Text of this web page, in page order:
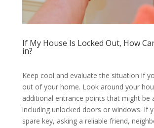
If My House Is Locked Out, How
in?
Keep cool and evaluate the situation if
out of your home. Look around your
additional entrance points that might be
including unlocked doors or windows. If
spare key, asking a reliable friend,